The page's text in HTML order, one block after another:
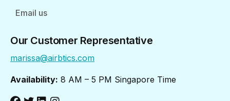
Email us
Our Customer Representative
marissa@airbtics.com
Availability: 8 AM – 5 PM Singapore Time